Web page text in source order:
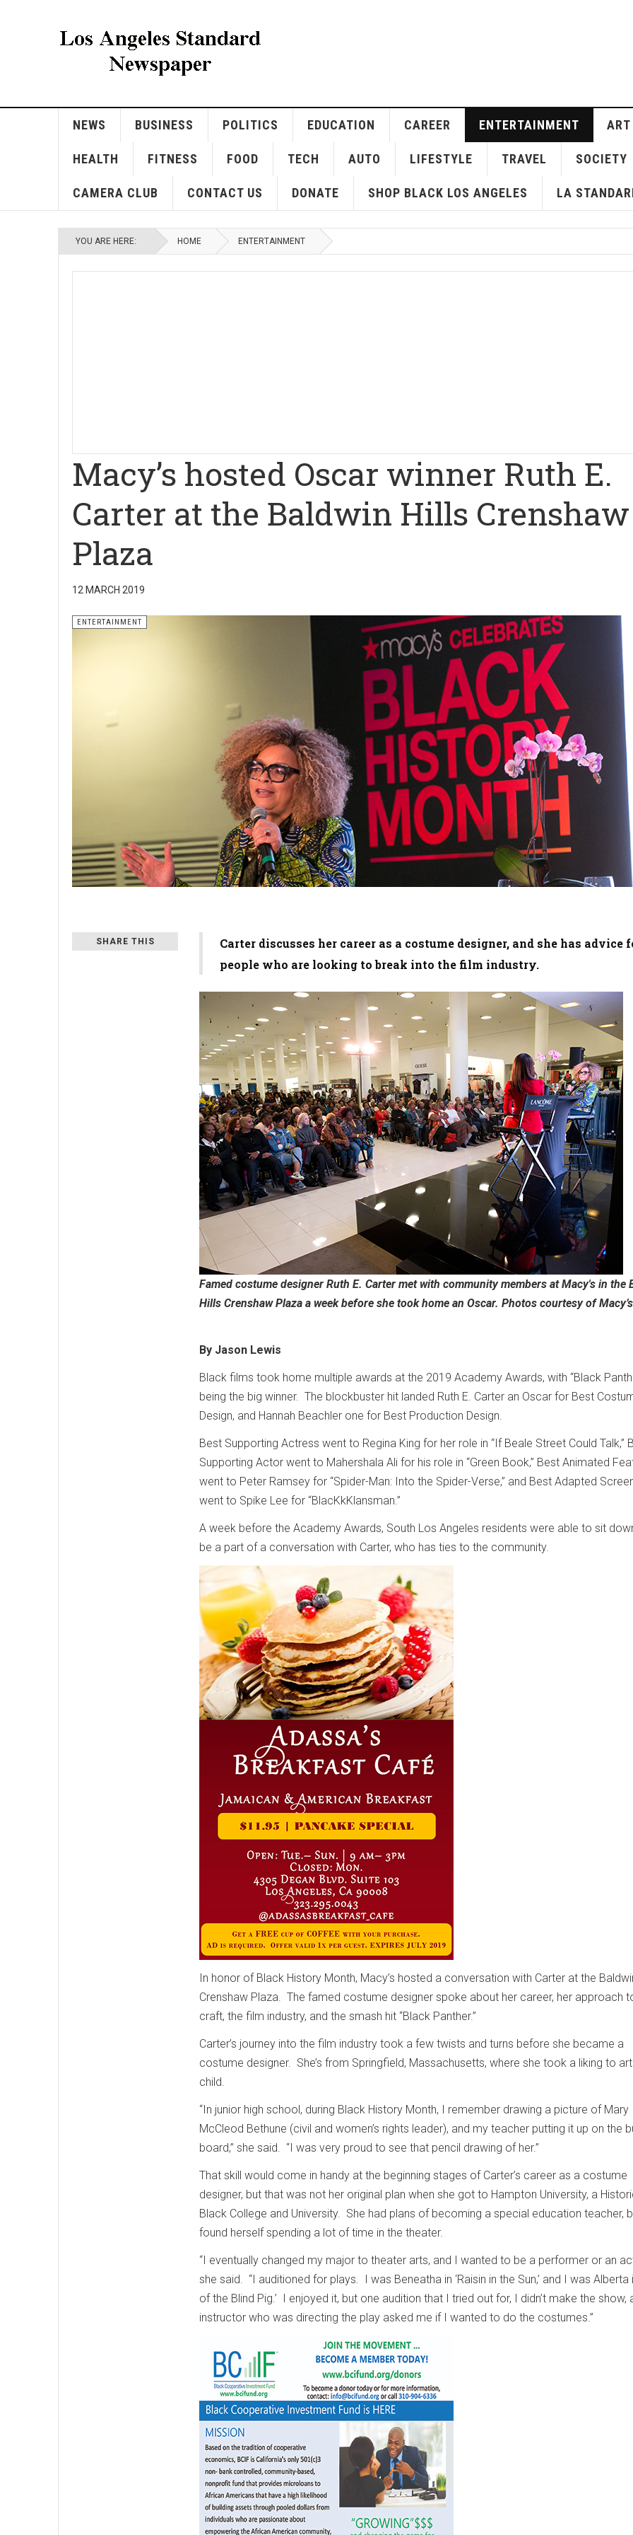
NEWS BUSINESS POLITICS EDUCATION CAREER ENTERTAINMENT ART
HEALTH FITNESS FOOD TECH AUTO LIFESTYLE TRAVEL SOCIETY
CAMERA CLUB CONTACT US DONATE SHOP BLACK LOS ANGELES LA
YOU ARE HERE: HOME ENTERTAINMENT
Macy’s hosted Oscar winner Ruth E.
Carter at the Baldwin Hills Crenshaw
Plaza
12 MARCH 2019
ENTERTAINMENT
SHARE THIS
Carter discusses her career as a costume designer, and she has advice
people who are looking to break into the film industry.
Famed costume designer Ruth E. Carter met with community members at Macy's in the
Hills Crenshaw Plaza a week before she took home an Oscar. Photos courtesy of
By Jason Lewis
Black films took home multiple awards at the 2019 Academy Awards, with “Black
being the big winner. The blockbuster hit landed Ruth E. Carter an Oscar for Best
Design, and Hannah Beachler one for Best Production Design.
Best Supporting Actress went to Regina King for her role in “If Beale Street Could Talk,”
Supporting Actor went to Mahershala Ali for his role in “Green Book,” Best Animated
went to Peter Ramsey for “Spider-Man: Into the Spider-Verse,” and Best Adapted
went to Spike Lee for “BlacKkKlansman.”
A week before the Academy Awards, South Los Angeles residents were able to sit
be a part of a conversation with Carter, who has ties to the community.
In honor of Black History Month, Macy’s hosted a conversation with Carter at the
Crenshaw Plaza. The famed costume designer spoke about her career, her approach
craft, the film industry, and the smash hit “Black Panther.”
Carter’s journey into the film industry took a few twists and turns before she became a
costume designer. She’s from Springfield, Massachusetts, where she took a liking to
child.
“In junior high school, during Black History Month, I remember drawing a picture of Mary
McCleod Bethune (civil and women’s rights leader), and my teacher putting it up on the
board,” she said. “I was very proud to see that pencil drawing of her.”
That skill would come in handy at the beginning stages of Carter’s career as a costume
designer, but that was not her original plan when she got to Hampton University, a
Black College and University. She had plans of becoming a special education teacher,
found herself spending a lot of time in the theater.
“I eventually changed my major to theater arts, and I wanted to be a performer or an
she said. “I auditioned for plays. I was Beneatha in ‘Raisin in the Sun,’ and I was Alberta
of the Blind Pig.’ I enjoyed it, but one audition that I tried out for, I didn’t make the show,
instructor who was directing the play asked me if I wanted to do the costumes.”